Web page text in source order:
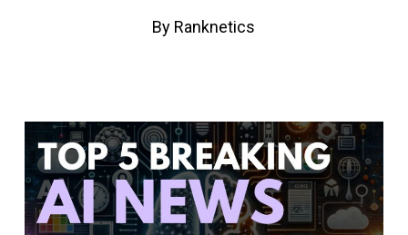
By Ranknetics